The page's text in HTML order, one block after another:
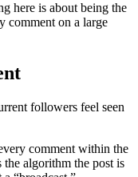
here is about being the
comment on a large
followers feel seen
comment within the
algorithm the post is